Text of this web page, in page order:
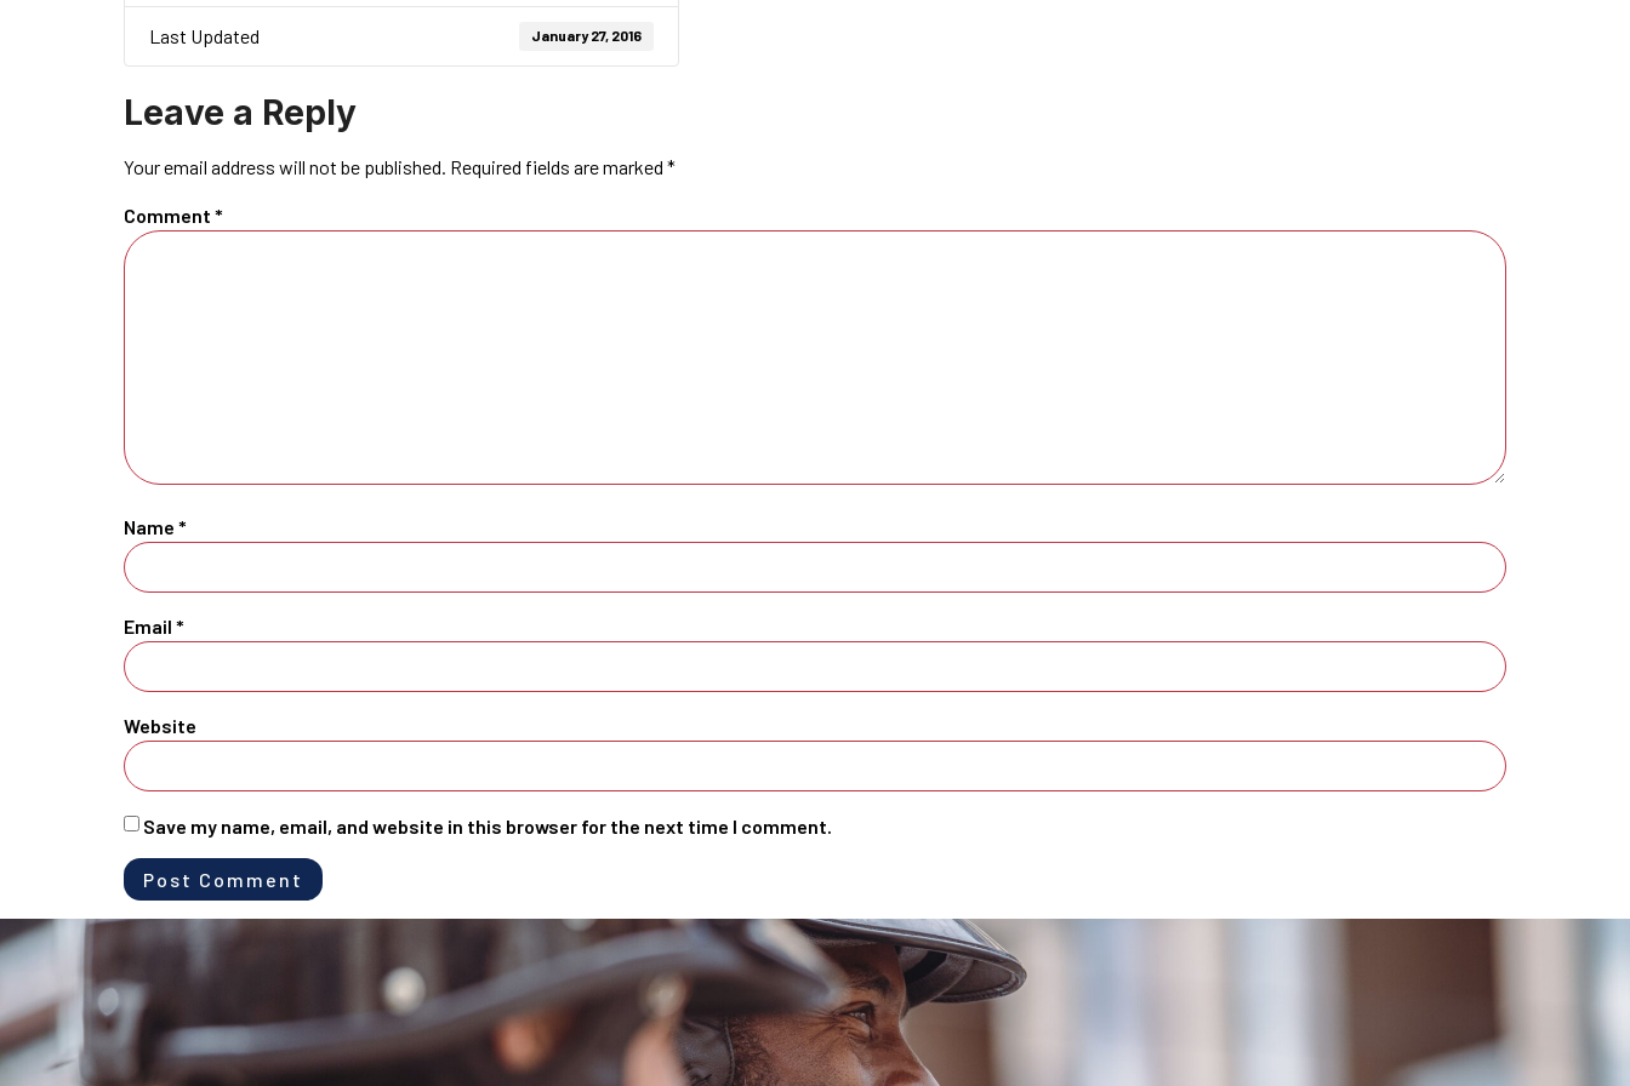
Last Updated January 27, 2016
Leave a Reply
Your email address will not be published. Required fields are marked *
Comment *
Name *
Email *
Website
Save my name, email, and website in this browser for the next time I comment.